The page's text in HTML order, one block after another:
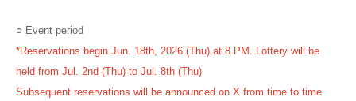
○ Event period
*Reservations begin Jun. 18th, 2026 (Thu) at 8 PM. Lottery will be
held from Jul. 2nd (Thu) to Jul. 8th (Thu)
Subsequent reservations will be announced on X from time to time.